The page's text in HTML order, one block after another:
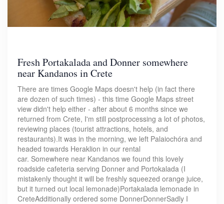
Fresh Portakalada and Donner somewhere
near Kandanos in Crete
There are times Google Maps doesn't help (in fact there
are dozen of such times) - this time Google Maps street
view didn't help either - after about 6 months since we
returned from Crete, I'm still postprocessing a lot of photos,
reviewing places (tourist attractions, hotels, and
restaurants).It was in the morning, we left Palaiochóra and
headed towards Heraklion in our rental
car. Somewhere near Kandanos we found this lovely
roadside cafeteria serving Donner and Portokalada (I
mistakenly thought it will be freshly squeezed orange juice,
but it turned out local lemonade)Portakalada lemonade in
CreteAdditionally ordered some DonnerDonnerSadly I